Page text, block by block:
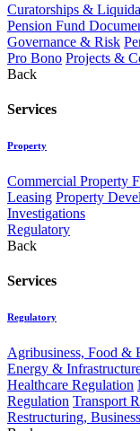
Curatorships &
Pension Fund
Governance & Risk
Pro Bono Projects &
Back
Services
Property
Commercial Property
Leasing Property
Investigations
Regulatory
Back
Services
Regulatory
Agribusiness, Food &
Energy &
Healthcare Regulation
Regulation Transport
Restructuring,